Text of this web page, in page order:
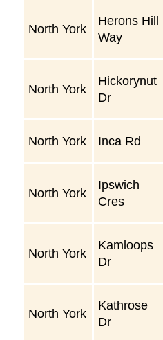
North York
Herons Hill
Way
North York
Hickorynut
Dr
North York Inca Rd
North York
Ipswich
Cres
North York
Kamloops
Dr
North York
Kathrose
Dr